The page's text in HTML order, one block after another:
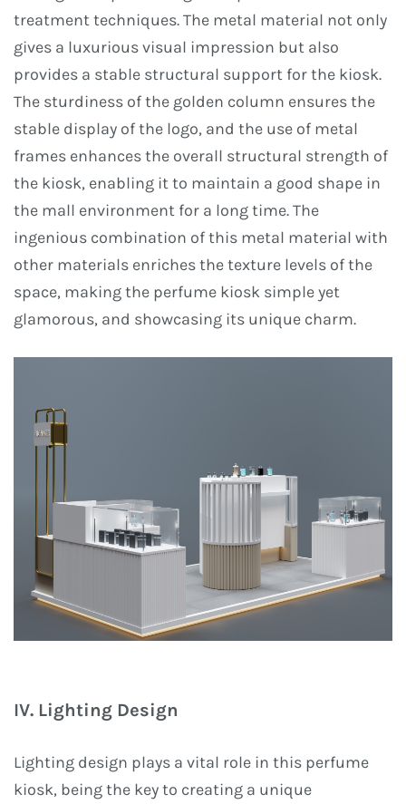
treatment techniques. The metal material not only
gives a luxurious visual impression but also
provides a stable structural support for the kiosk.
The sturdiness of the golden column ensures the
stable display of the logo, and the use of metal
frames enhances the overall structural strength of
the kiosk, enabling it to maintain a good shape in
the mall environment for a long time. The
ingenious combination of this metal material with
other materials enriches the texture levels of the
space, making the perfume kiosk simple yet
glamorous, and showcasing its unique charm.
IV. Lighting Design
Lighting design plays a vital role in this perfume
kiosk, being the key to creating a unique